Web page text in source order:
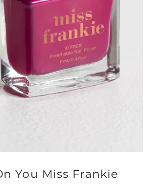
You Miss Frankie